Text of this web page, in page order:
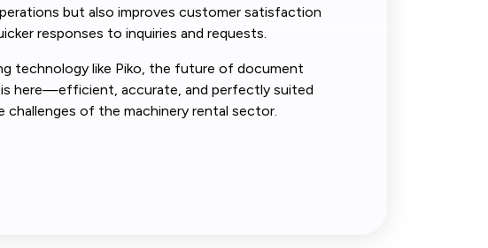
but also improves customer satisfaction
responses to inquiries and requests.
technology like Piko, the future of document
is here—efficient, accurate, and perfectly suited
challenges of the machinery rental sector.